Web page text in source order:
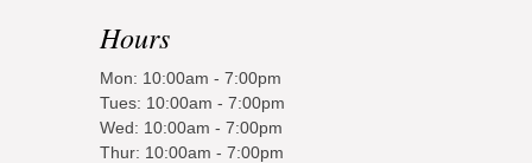
Hours
Mon: 10:00am - 7:00pm
Tues: 10:00am - 7:00pm
Wed: 10:00am - 7:00pm
Thur: 10:00am - 7:00pm